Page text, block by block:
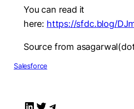
You can read it
here: https://sfdc.blog/
Source from
Salesforce
LinkedIn Twitter Telegram